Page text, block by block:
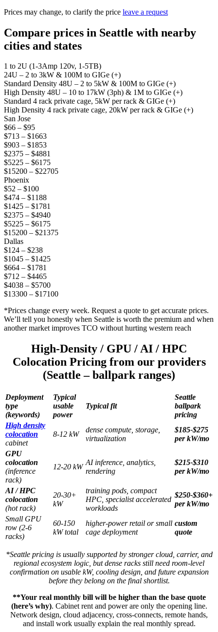
Prices may change, to clarify the price leave a request
Compare prices in Seattle with nearby
cities and states
1 to 2U (1-3Amp 120v, 1-5TB)
24U – 2 to 3kW & 100M to GIGe (+)
Standard Density 48U – 2 to 5kW & 100M to GIGe (+)
High Density 48U – 10 to 17kW (3ph) & 1M to GIGe (+)
Standard 4 rack private cage, 5kW per rack & GIGe (+)
High Density 4 rack private cage, 20kW per rack & GIGe (+)
San Jose
$66 – $95
$713 – $1663
$903 – $1853
$2375 – $4881
$5225 – $6175
$15200 – $22705
Phoenix
$52 – $100
$474 – $1188
$1425 – $1781
$2375 – $4940
$5225 – $6175
$15200 – $21375
Dallas
$124 – $238
$1045 – $1425
$664 – $1781
$712 – $4465
$4038 – $5700
$13300 – $17100
*Prices change every week. Request a quote to get accurate prices.
We’ll tell you honestly when Seattle is worth the premium and when
another market improves TCO without hurting western reach
High-Density / GPU / AI / HPC
Colocation Pricing from our providers
(Seattle – ballpark ranges)
Deployment
type
(keywords)
Typical
usable
power
Typical fit
Seattle
ballpark
pricing
High density
colocation
cabinet
8-12 kW
dense compute, storage,
virtualization
$185-$275
per kW/mo
GPU
colocation
(inference
rack)
12-20 kW
AI inference, analytics,
rendering
$215-$310
per kW/mo
AI / HPC
colocation
(hot rack)
20-30+
kW
training pods, compact
HPC, specialist accelerated
workloads
$250-$360+
per kW/mo
Small GPU
row (2-6
racks)
60-150
kW total
higher-power retail or small
cage deployment
custom
quote
*Seattle pricing is usually supported by stronger cloud, carrier, and
regional ecosystem logic, but dense racks still need room-level
confirmation on usable kW, cooling design, and future expansion
before they belong on the final shortlist.
**Your real monthly bill will be higher than the base quote
(here’s why). Cabinet rent and power are only the opening line.
Network design, cloud adjacency, cross-connects, remote hands,
and install work usually explain the real monthly spread.